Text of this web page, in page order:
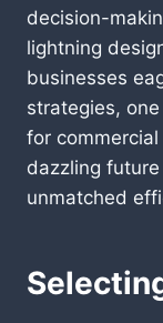
decision-
lightning
businesses
strategies,
for
dazzling
unmatched